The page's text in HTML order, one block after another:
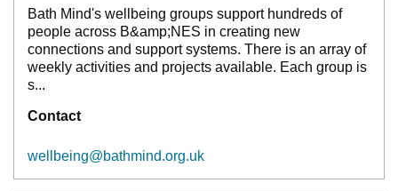
Bath Mind's wellbeing groups support hundreds of
people across B&amp;NES in creating new
connections and support systems. There is an array of
weekly activities and projects available. Each group is
s...
Contact
wellbeing@bathmind.org.uk